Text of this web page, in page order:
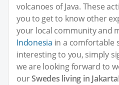
volcanoes of Java. These
you to get to know other
your local community and
Indonesia in a comfortable
interesting to you, simply
we are looking forward to
ourSwedes living in Jakarta!